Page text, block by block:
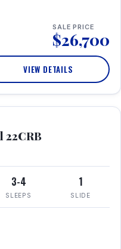
SALE PRICE
$26,700
VIEW DETAILS
3-4
SLEEPS
1
SLIDE